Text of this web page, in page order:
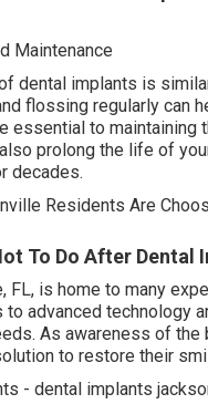
Maintenance
dental implants is
flossing regularly can
essential to maintaining
prolong the life of
decades.
Residents Are
To Do After Dental
FL, is home to many
to advanced technology
As awareness of
to restore their
- dental implants